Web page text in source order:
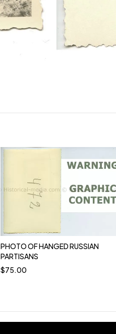
PHOTO OF HANGED RUSSIAN
PARTISANS
$75.00